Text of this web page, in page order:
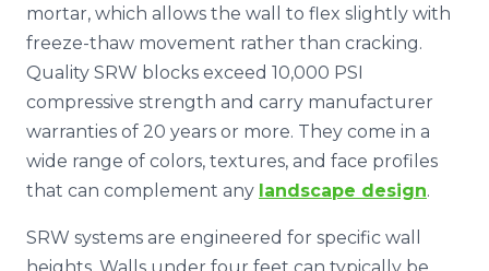
mortar, which allows the wall to flex slightly with
freeze-thaw movement rather than cracking.
Quality SRW blocks exceed 10,000 PSI
compressive strength and carry manufacturer
warranties of 20 years or more. They come in a
wide range of colors, textures, and face profiles
that can complement any landscape design.
SRW systems are engineered for specific wall